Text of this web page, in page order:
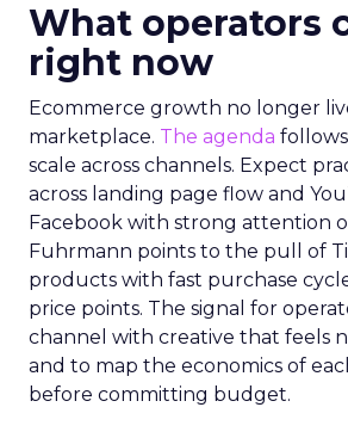
What operators
right now
Ecommerce growth no longer
marketplace. The agenda
scale across channels. Expect
across landing page flow and
Facebook with strong attention
Fuhrmann points to the pull of
products with fast purchase
price points. The signal for
channel with creative that feels
and to map the economics of
before committing budget.